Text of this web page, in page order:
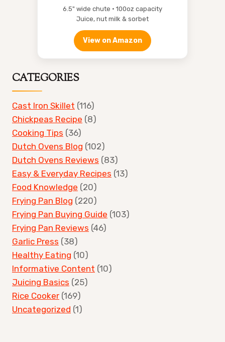
6.5" wide chute • 100oz capacity
Juice, nut milk & sorbet
View on Amazon
CATEGORIES
Cast Iron Skillet (116)
Chickpeas Recipe (8)
Cooking Tips (36)
Dutch Ovens Blog (102)
Dutch Ovens Reviews (83)
Easy & Everyday Recipes (13)
Food Knowledge (20)
Frying Pan Blog (220)
Frying Pan Buying Guide (103)
Frying Pan Reviews (46)
Garlic Press (38)
Healthy Eating (10)
Informative Content (10)
Juicing Basics (25)
Rice Cooker (169)
Uncategorized (1)